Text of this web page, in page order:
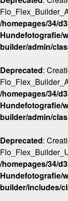
/homepages/34/
Hundefotografie/
builder/admin/
Deprecated:
/homepages/34/
Hundefotografie/
builder/admin/
Deprecated:
/homepages/34/
Hundefotografie/
builder/includes/